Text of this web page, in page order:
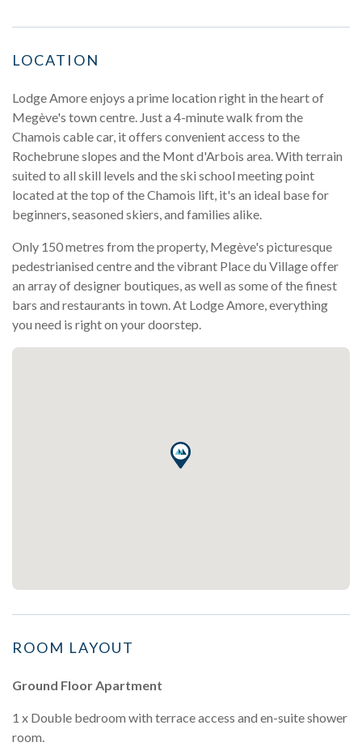
LOCATION
Lodge Amore enjoys a prime location right in the heart of
Megève's town centre. Just a 4-minute walk from the
Chamois cable car, it offers convenient access to the
Rochebrune slopes and the Mont d'Arbois area. With terrain
suited to all skill levels and the ski school meeting point
located at the top of the Chamois lift, it's an ideal base for
beginners, seasoned skiers, and families alike.
Only 150 metres from the property, Megève's picturesque
pedestrianised centre and the vibrant Place du Village offer
an array of designer boutiques, as well as some of the finest
bars and restaurants in town. At Lodge Amore, everything
you need is right on your doorstep.
ROOM LAYOUT
Ground Floor Apartment
1 x Double bedroom with terrace access and en-suite shower
room.